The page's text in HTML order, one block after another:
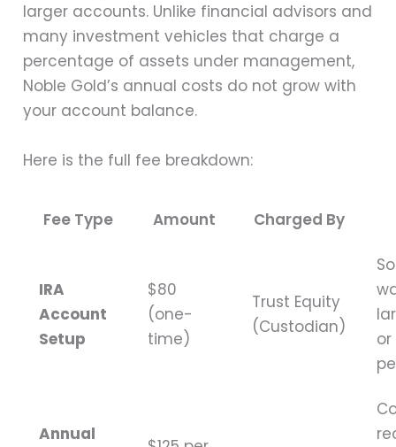
larger accounts. Unlike financial advisors and
many investment vehicles that charge a
percentage of assets under management,
Noble Gold’s annual costs do not grow with
your account balance.
Here is the full fee breakdown:
Fee Type Amount Charged By
IRA
Account
Setup
$80
(one-
time)
Trust Equity
(Custodian)
Annual